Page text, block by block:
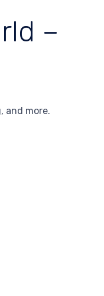
–
and more.